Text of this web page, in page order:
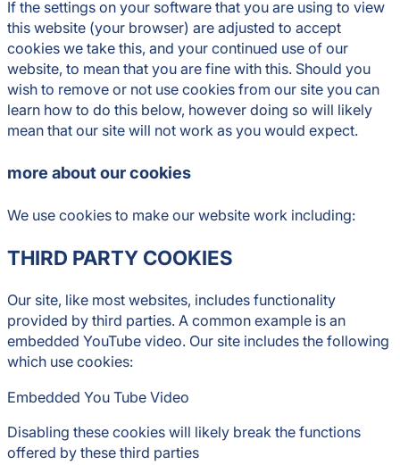
If the settings on your software that you are using to view
this website (your browser) are adjusted to accept
cookies we take this, and your continued use of our
website, to mean that you are fine with this. Should you
wish to remove or not use cookies from our site you can
learn how to do this below, however doing so will likely
mean that our site will not work as you would expect.
more about our cookies
We use cookies to make our website work including:
THIRD PARTY COOKIES
Our site, like most websites, includes functionality
provided by third parties. A common example is an
embedded YouTube video. Our site includes the following
which use cookies:
Embedded You Tube Video
Disabling these cookies will likely break the functions
offered by these third parties